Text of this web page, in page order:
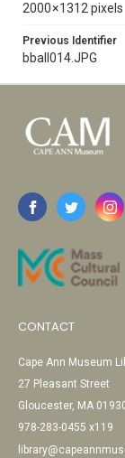
2000 × 1312 pixels
Previous Identifier
bball014.JPG
CONTACT
Cape Ann Museum
27 Pleasant Street
Gloucester, MA
978-283-0455 x119